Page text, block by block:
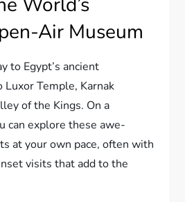
Air Museum
to Egypt’s ancient
Temple, Karnak
of the Kings. On a
can explore these awe-
at your own pace, often with
visits that add to the